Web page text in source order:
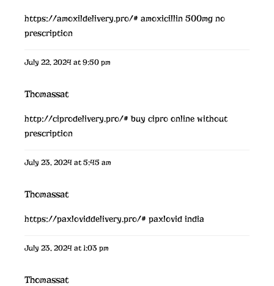
https://amoxildelivery.pro/# amoxicillin 500mg no
prescription
July 22, 2024 at 9:50 pm
Thomassat
http://ciprodelivery.pro/# buy cipro online without
prescription
July 23, 2024 at 5:45 am
Thomassat
https://paxloviddelivery.pro/# paxlovid india
July 23, 2024 at 1:03 pm
Thomassat